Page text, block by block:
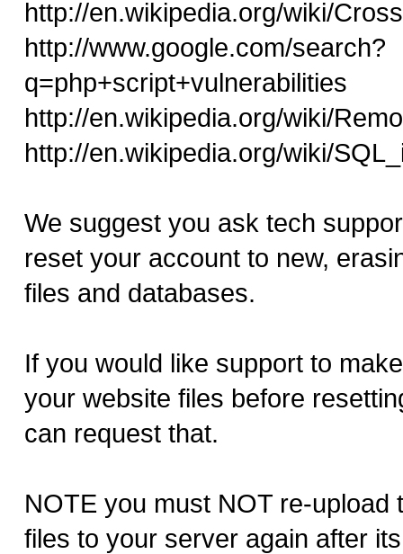
http://en.wikipedia.org/wiki/
http://www.google.com/search?
q=php+script+vulnerabilities
http://en.wikipedia.org/wiki/
http://en.wikipedia.org/wiki/
We suggest you ask tech
reset your account to new,
files and databases.
If you would like support to
your website files before
can request that.
NOTE you must NOT re-upload
files to your server again after